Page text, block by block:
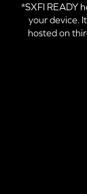
*SXFI READY
your device.
hosted on